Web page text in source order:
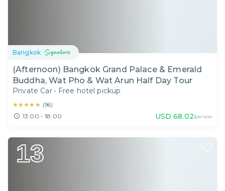
Bangkok
(Afternoon) Bangkok Grand Palace & Emerald
Buddha, Wat Pho & Wat Arun Half Day Tour
Private Car • Free hotel pickup
★★★★★
★★★★★ (96)
13:00 - 18:00 USD 68.02/person
13